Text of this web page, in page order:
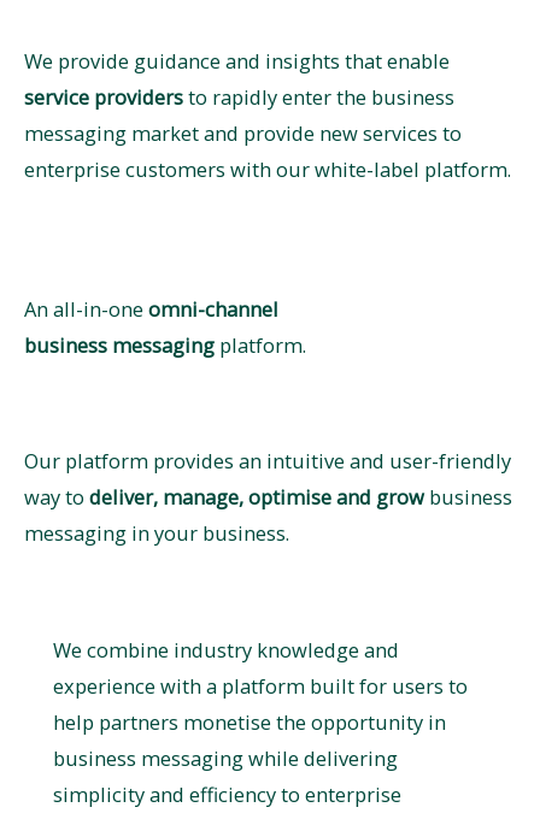
We provide guidance and insights that enable ​
service providersto rapidly enter the business
messaging market and provide new services to
enterprise customers with our white-label platform. ​
An all-in-one omni-channel ​
business messaging platform.
Our platform provides an intuitive and user-friendly
way to deliver, manage, optimise and growbusiness
messaging in your business.
We combine industry knowledge and
experience with a platform built for users to
help partners monetise the opportunity in
business messaging while delivering
simplicity and efficiency to enterprise